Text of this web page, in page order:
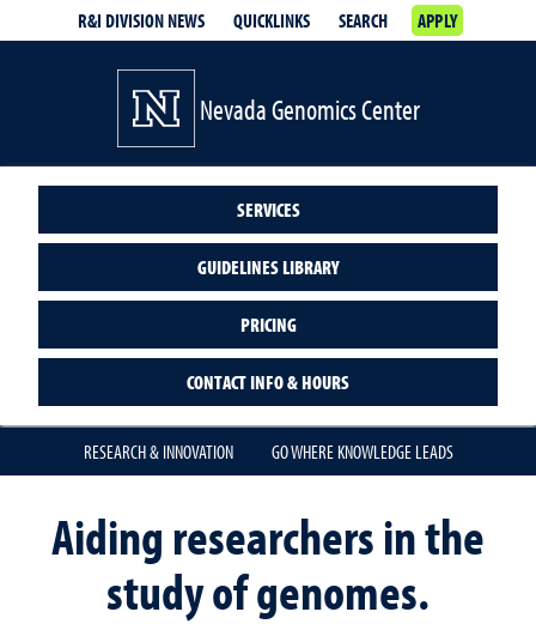
R&I DIVISION NEWS QUICKLINKS SEARCH APPLY
Nevada Genomics Center
SERVICES
GUIDELINES LIBRARY
PRICING
CONTACT INFO & HOURS
RESEARCH & INNOVATION GO WHERE KNOWLEDGE LEADS
Aiding researchers in the
study of genomes.